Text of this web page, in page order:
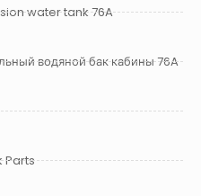
water tank 76A
водяной бак кабины 76A
Parts